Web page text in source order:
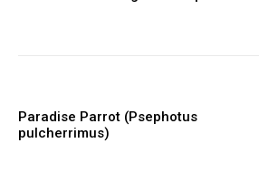
Paradise Parrot (Psephotus
pulcherrimus)